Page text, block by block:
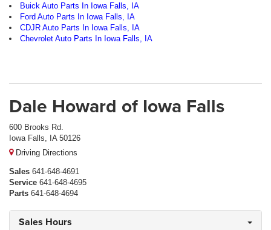
Buick Auto Parts In Iowa Falls, IA
Ford Auto Parts In Iowa Falls, IA
CDJR Auto Parts In Iowa Falls, IA
Chevrolet Auto Parts In Iowa Falls, IA
Dale Howard of Iowa Falls
600 Brooks Rd.
Iowa Falls, IA 50126
Driving Directions
Sales 641-648-4691
Service 641-648-4695
Parts 641-648-4694
Sales Hours